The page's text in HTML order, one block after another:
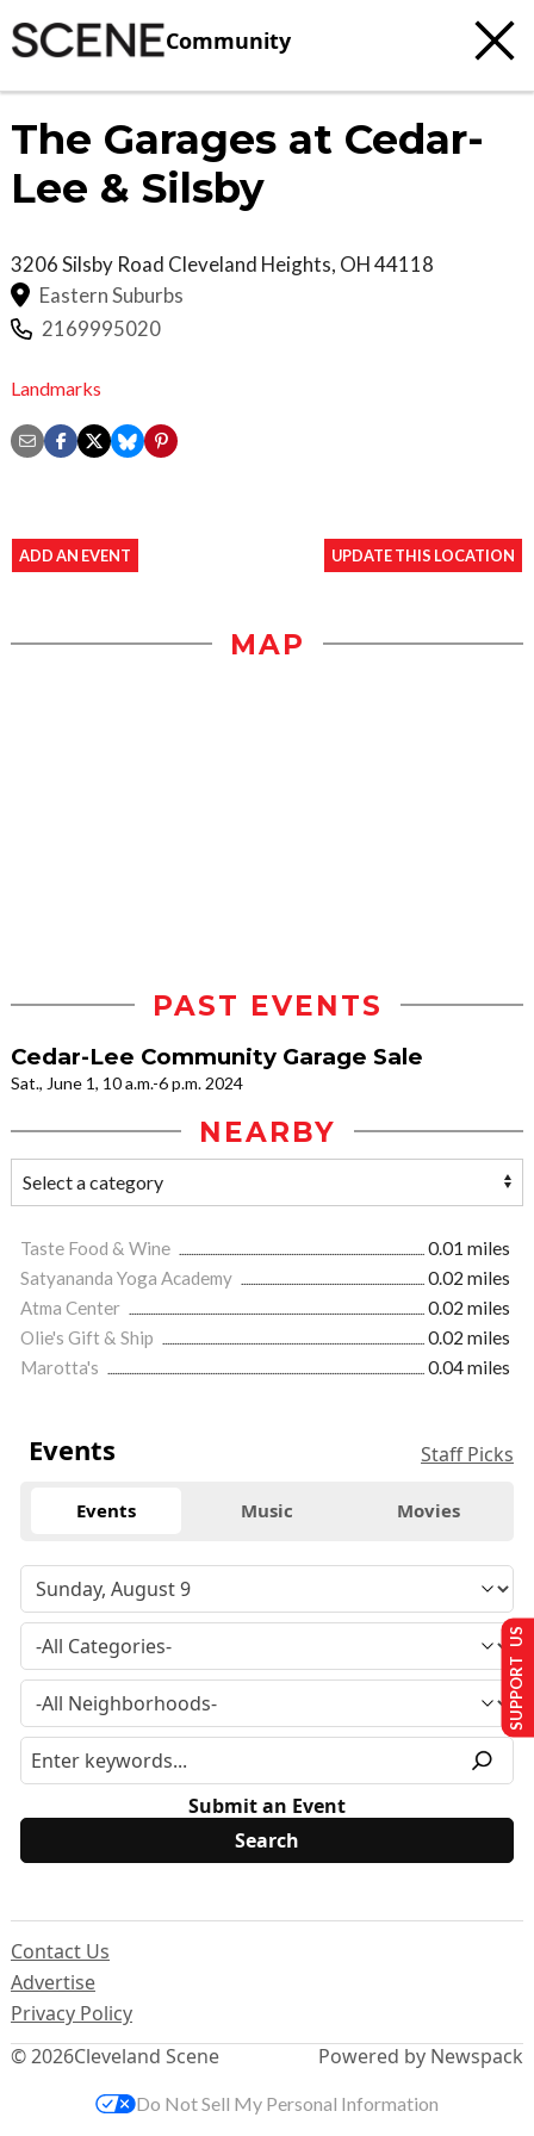
Community
The Garages at Cedar-
Lee & Silsby
3206 Silsby Road Cleveland Heights, OH44118
Eastern Suburbs
2169995020
Landmarks
ADD AN EVENT UPDATE THIS LOCATION
MAP
PAST EVENTS
Cedar-Lee Community Garage Sale
Sat., June 1, 10 a.m.-6 p.m. 2024
NEARBY
Taste Food & Wine
0.01 miles
Satyananda Yoga Academy
0.02 miles
Atma Center
0.02 miles
Olie's Gift & Ship
0.02 miles
Marotta's
0.04 miles
Events Staff Picks
Events Music Movies
Submit an Event
© 2026Cleveland Scene
Contact Us
Advertise
Privacy Policy
Powered by Newspack
SUPPORT US
Do Not Sell My Personal Information